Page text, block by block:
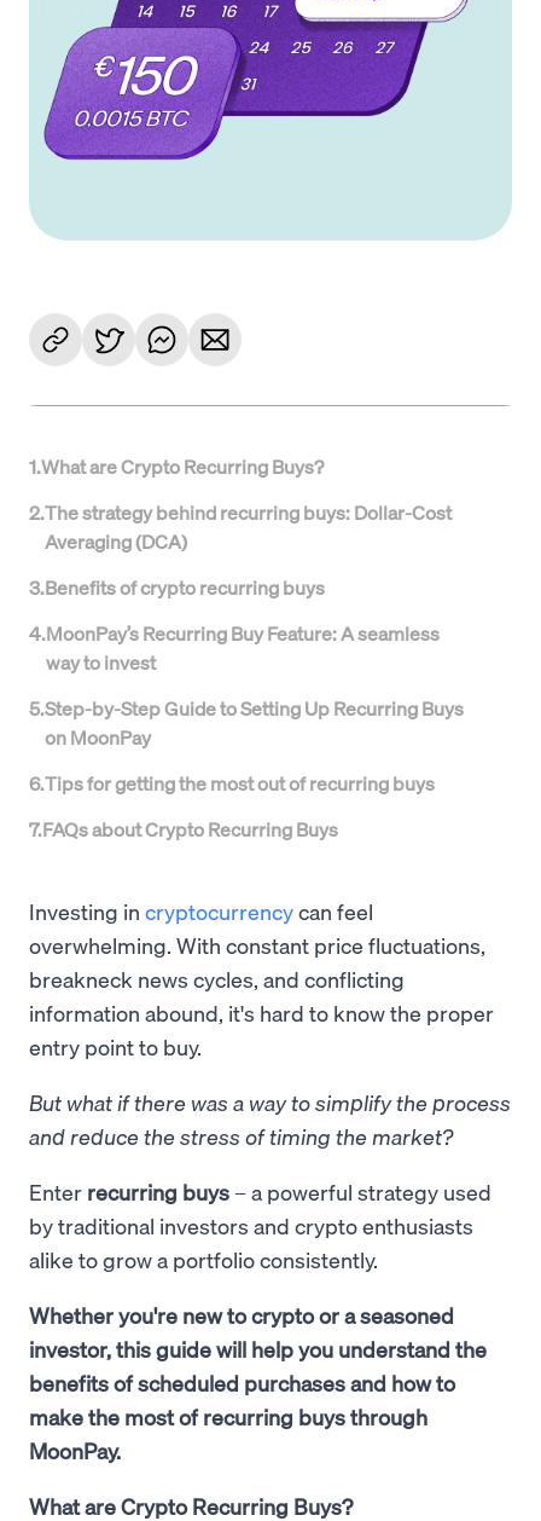
1.What are Crypto Recurring Buys?
2.The strategy behind recurring buys: Dollar-Cost
Averaging (DCA)
3.Benefits of crypto recurring buys
4.MoonPay’s Recurring Buy Feature: A seamless
way to invest
5.Step-by-Step Guide to Setting Up Recurring Buys
on MoonPay
6.Tips for getting the most out of recurring buys
7.FAQs about Crypto Recurring Buys
Investing in cryptocurrencycan feel
overwhelming. With constant price fluctuations,
breakneck news cycles, and conflicting
information abound, it's hard to know the proper
entry point to buy.
But what if there was a way to simplify the process
and reduce the stress of timing the market?
Enter recurring buys – a powerful strategy used
by traditional investors and crypto enthusiasts
alike to grow a portfolio consistently.
Whether you're new to crypto or a seasoned
investor, this guide will help you understand the
benefits of scheduled purchases and how to
make the most of recurring buys through
MoonPay.
What are Crypto Recurring Buys?